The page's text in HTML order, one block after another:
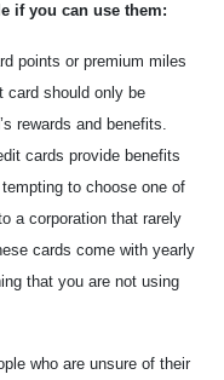
if you can use them:
points or premium miles
card should only be
rewards and benefits.
cards provide benefits
to choose one of
a corporation that rarely
cards come with yearly
that you are not using
who are unsure of their